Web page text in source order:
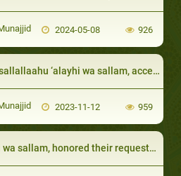
2024-05-08 926
to their intense reliance on Allah, patience in the face of poverty, and modesty in that they would not beg or ask others for money
2023-11-12 959
requests so long as it did not include anything impermissible: